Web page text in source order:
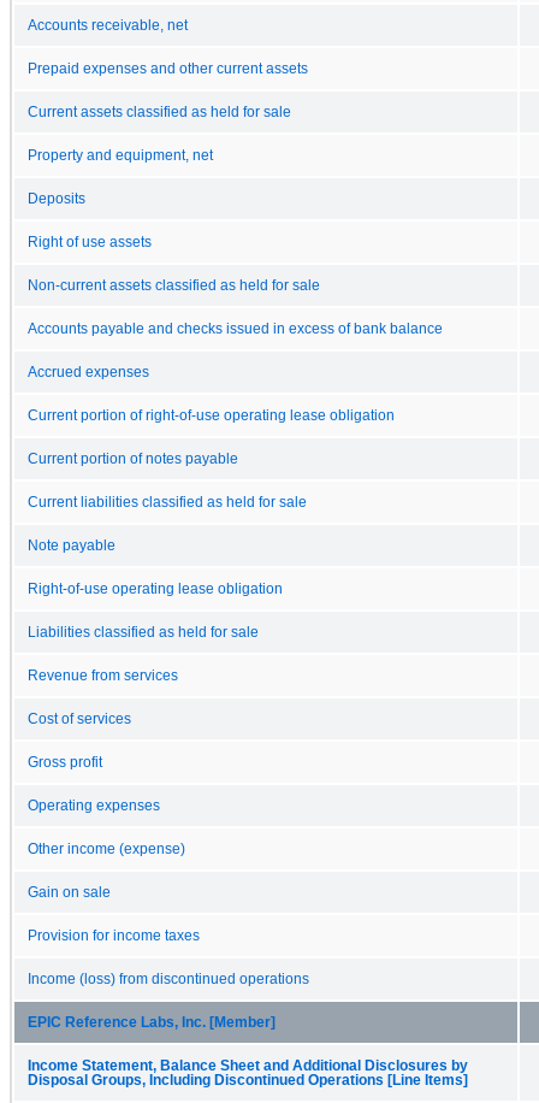
Accounts receivable, net
Prepaid expenses and other current assets
Current assets classified as held for sale
Property and equipment, net
Deposits
Right of use assets
Non-current assets classified as held for sale
Accounts payable and checks issued in excess of bank balance
Accrued expenses
Current portion of right-of-use operating lease obligation
Current portion of notes payable
Current liabilities classified as held for sale
Note payable
Right-of-use operating lease obligation
Liabilities classified as held for sale
Revenue from services
Cost of services
Gross profit
Operating expenses
Other income (expense)
Gain on sale
Provision for income taxes
Income (loss) from discontinued operations
EPIC Reference Labs, Inc. [Member]
Income Statement, Balance Sheet and Additional Disclosures by
Disposal Groups, Including Discontinued Operations [Line Items]